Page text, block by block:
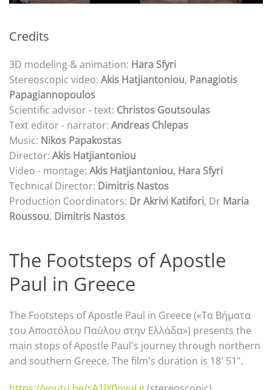
Credits
3D modeling & animation: Hara Sfyri
Stereoscopic video: Akis Hatjiantoniou, Panagiotis
Papagiannopoulos
Scientific advisor - text: Christos Goutsoulas
Text editor - narrator: Andreas Chlepas
Music: Nikos Papakostas
Director: Akis Hatjiantoniou
Video - montage: Akis Hatjiantoniou, Hara Sfyri
Technical Director: Dimitris Nastos
Production Coordinators: Dr Akrivi Katifori, Dr Maria
Roussou, Dimitris Nastos
The Footsteps of Apostle
Paul in Greece
The Footsteps of Apostle Paul in Greece («Τα Βήματα
του Αποστόλου Παύλου στην Ελλάδα») presents the
main stops of Apostle Paul's journey through northern
and southern Greece. The film's duration is 18' 51".